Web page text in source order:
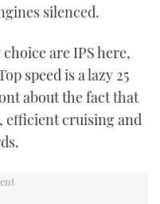
silenced.
are IPS here,
speed is a lazy 25
about the fact that
efficient cruising and